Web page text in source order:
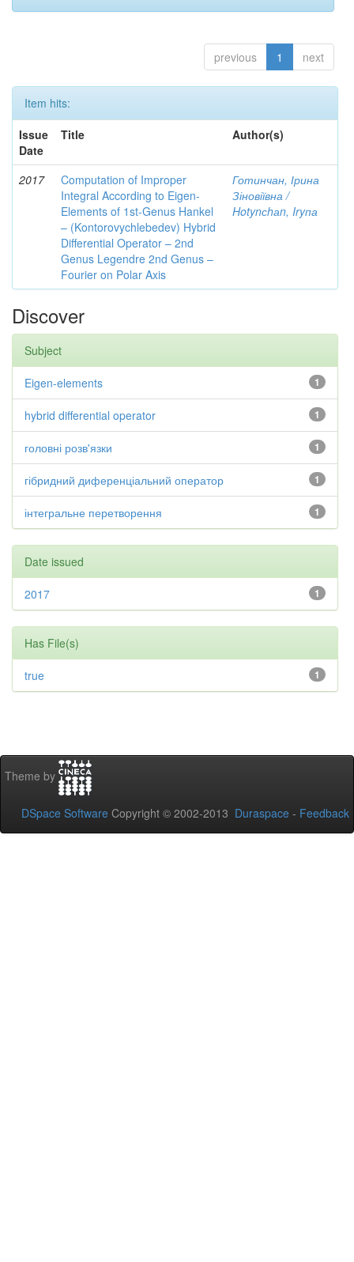
previous 1 next
Item hits:
Issue
Date
Title Author(s)
2017
Computation of Improper
Integral According to Eigen-
Elements of 1st-Genus Hankel
– (Kontorovychlebedev) Hybrid
Differential Operator – 2nd
Genus Legendre 2nd Genus –
Fourier on Polar Axis
Готинчан, Ірина
Зіновіївна /
Hotynсhаn, Iryпа
Discover
Subject
1
Eigen-elements
1
hybrid differential operator
1
головні розв'язки
1
гібридний диференціальний оператор
1
інтегральне перетворення
Date issued
1
2017
Has File(s)
1
true
Theme by
DSpace Software Copyright © 2002-2013 Duraspace - Feedback